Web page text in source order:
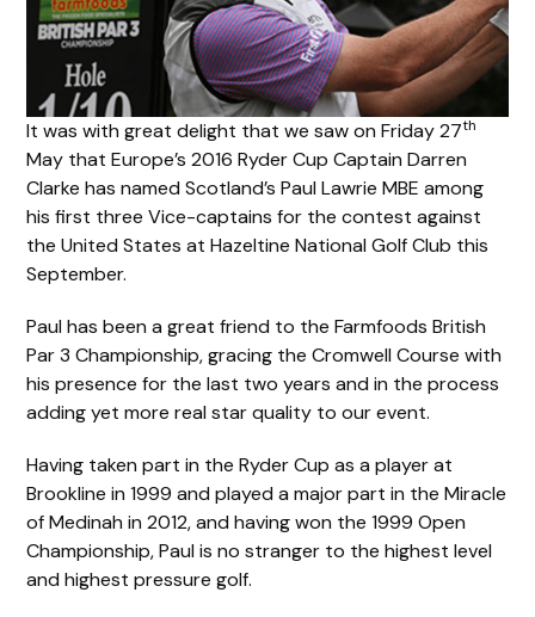
It was with great delight that we saw on Friday 27th
May that Europe’s 2016 Ryder Cup Captain Darren
Clarke has named Scotland’s Paul Lawrie MBE among
his first three Vice-captains for the contest against
the United States at Hazeltine National Golf Club this
September.
Paul has been a great friend to the Farmfoods British
Par 3 Championship, gracing the Cromwell Course with
his presence for the last two years and in the process
adding yet more real star quality to our event.
Having taken part in the Ryder Cup as a player at
Brookline in 1999 and played a major part in the Miracle
of Medinah in 2012, and having won the 1999 Open
Championship, Paul is no stranger to the highest level
and highest pressure golf.